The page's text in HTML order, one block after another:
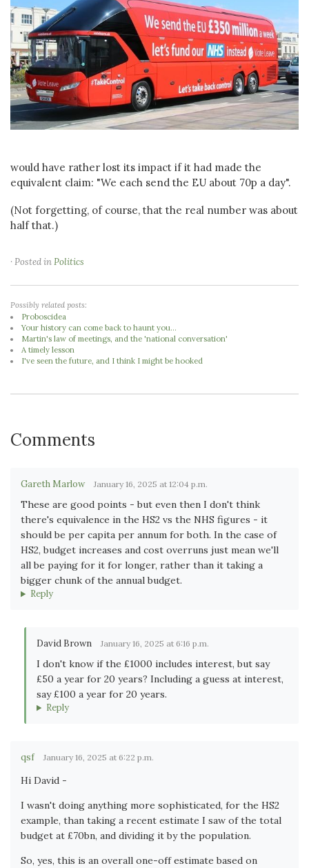
would have rather lost its impact if it had made the
equivalent claim: "We each send the EU about 70p a day".
(Not forgetting, of course, that the real number was about
half that.)
· Posted inPolitics
Possibly related posts:
Proboscidea
Your history can come back to haunt you...
Martin's law of meetings, and the 'national conversation'
A timely lesson
I've seen the future, and I think I might be hooked
Comments
Gareth Marlow January 16, 2025 at 12:04 p.m.
These are good points - but even then I don't think
there's equivalence in the HS2 vs the NHS figures - it
should be per capita per annum for both. In the case of
HS2, budget increases and cost overruns just mean we'll
all be paying for it for longer, rather than it taking a
bigger chunk of the annual budget.
Reply
David Brown January 16, 2025 at 6:16 p.m.
I don't know if the £1000 includes interest, but say
£50 a year for 20 years? Including a guess at interest,
say £100 a year for 20 years.
Reply
qsf January 16, 2025 at 6:22 p.m.
Hi David -
I wasn't doing anything more sophisticated, for the HS2
example, than taking a recent estimate I saw of the total
budget at £70bn, and dividing it by the population.
So, yes, this is an overall one-off estimate based on